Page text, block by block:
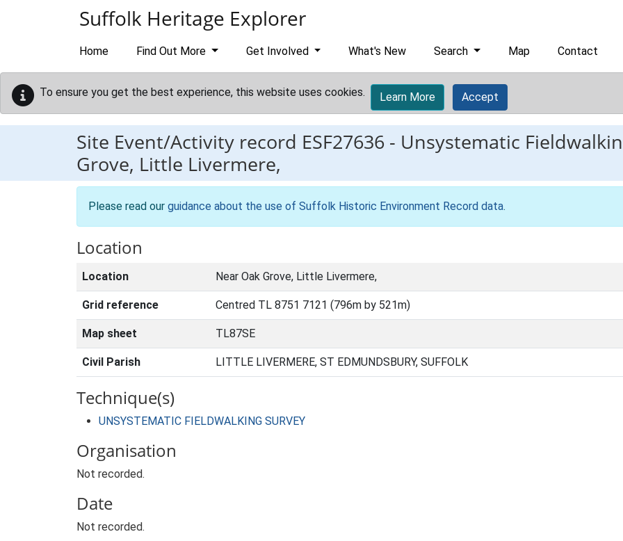
Suffolk Heritage Explorer
Home Find Out More Get Involved What's New Search Map Contact
To ensure you get the best experience, this website uses cookies. Learn More Accept
Site Event/Activity record ESF27636 - Unsystematic
Grove, Little Livermere,
Please read our guidance about the use of Suffolk Historic Environment Record data.
Location
Location Near Oak Grove, Little Livermere,
Grid reference Centred TL 8751 7121 (796m by 521m)
Map sheet TL87SE
Civil Parish LITTLE LIVERMERE, ST EDMUNDSBURY, SUFFOLK
Technique(s)
UNSYSTEMATIC FIELDWALKING SURVEY
Organisation
Not recorded.
Date
Not recorded.